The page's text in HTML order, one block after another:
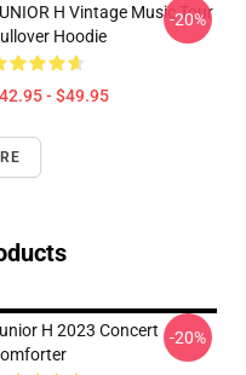
H Vintage Music Tour
Hoodie
- $49.95
-20%
H 2023 Concert
-20%